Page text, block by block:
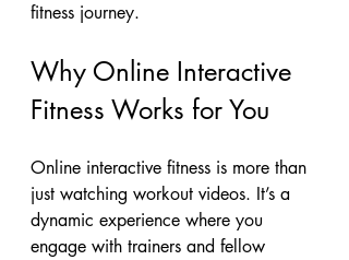
fitness journey.
Why Online Interactive
Fitness Works for You
Online interactive fitness is more than
just watching workout videos. It’s a
dynamic experience where you
engage with trainers and fellow